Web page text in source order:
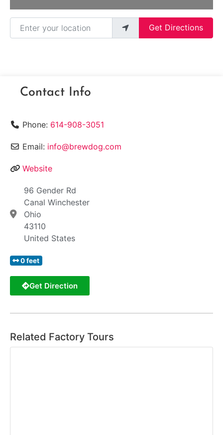
Enter your location
Get Directions
Contact Info
Phone: 614-908-3051
Email: info@brewdog.com
Website
96 Gender Rd
Canal Winchester
Ohio
43110
United States
0 feet
Get Direction
Related Factory Tours